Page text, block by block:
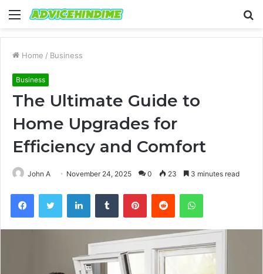
Menu
Home / Business
Business
The Ultimate Guide to
Home Upgrades for
Efficiency and Comfort
John A November 24, 2025 0 23 3 minutes read
FacebookTwitter LinkedInTumblr PinterestReddit WhatsApp